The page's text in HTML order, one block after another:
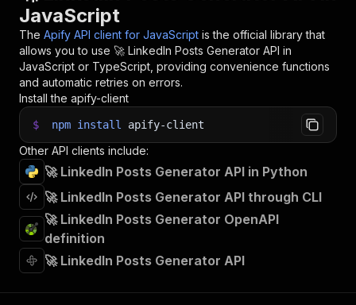
JavaScript
The Apify API client for JavaScript is the official library that
allows you to use 🚀 LinkedIn Posts Generator API in
JavaScript or TypeScript, providing convenience functions
and automatic retries on errors.
Install the apify-client
$ npm install apify-client
Other API clients include:
🚀 LinkedIn Posts Generator API in Python
🚀 LinkedIn Posts Generator API through CLI
🚀 LinkedIn Posts Generator OpenAPI
definition
🚀 LinkedIn Posts Generator API